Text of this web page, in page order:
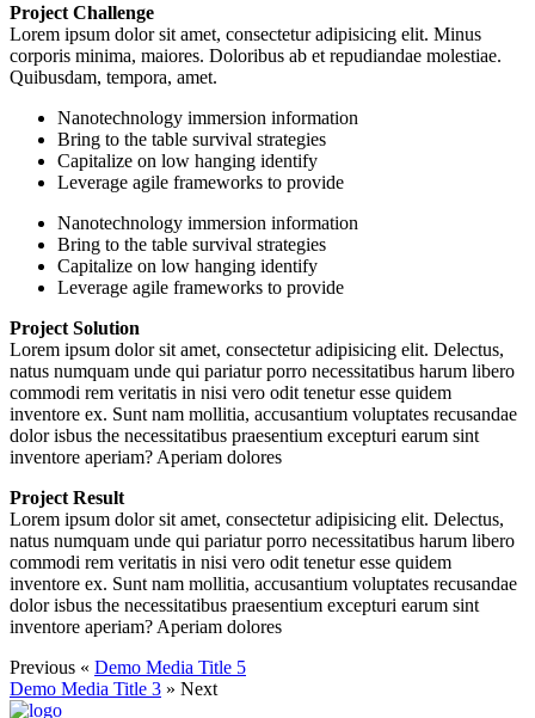
Project Challenge
Lorem ipsum dolor sit amet, consectetur adipisicing elit. Minus
corporis minima, maiores. Doloribus ab et repudiandae molestiae.
Quibusdam, tempora, amet.
Nanotechnology immersion information
Bring to the table survival strategies
Capitalize on low hanging identify
Leverage agile frameworks to provide
Nanotechnology immersion information
Bring to the table survival strategies
Capitalize on low hanging identify
Leverage agile frameworks to provide
Project Solution
Lorem ipsum dolor sit amet, consectetur adipisicing elit. Delectus,
natus numquam unde qui pariatur porro necessitatibus harum libero
commodi rem veritatis in nisi vero odit tenetur esse quidem
inventore ex. Sunt nam mollitia, accusantium voluptates recusandae
dolor isbus the necessitatibus praesentium excepturi earum sint
inventore aperiam? Aperiam dolores
Project Result
Lorem ipsum dolor sit amet, consectetur adipisicing elit. Delectus,
natus numquam unde qui pariatur porro necessitatibus harum libero
commodi rem veritatis in nisi vero odit tenetur esse quidem
inventore ex. Sunt nam mollitia, accusantium voluptates recusandae
dolor isbus the necessitatibus praesentium excepturi earum sint
inventore aperiam? Aperiam dolores
Previous « Demo Media Title 5
Demo Media Title 3 » Next